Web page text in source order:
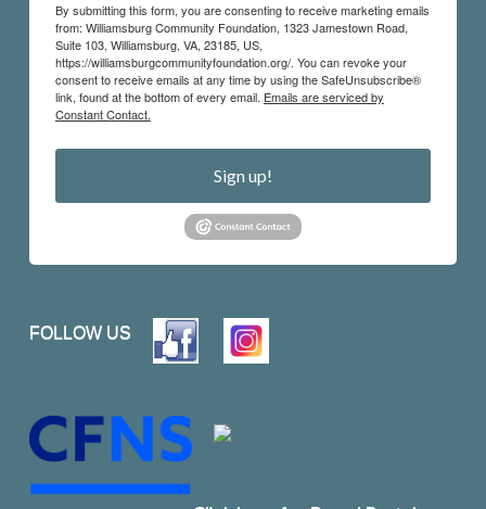
By submitting this form, you are consenting to receive marketing emails
from: Williamsburg Community Foundation, 1323 Jamestown Road,
Suite 103, Williamsburg, VA, 23185, US,
https://williamsburgcommunityfoundation.org/. You can revoke your
consent to receive emails at any time by using the SafeUnsubscribe®
link, found at the bottom of every email. Emails are serviced by
Constant Contact.
Sign up!
FOLLOW US